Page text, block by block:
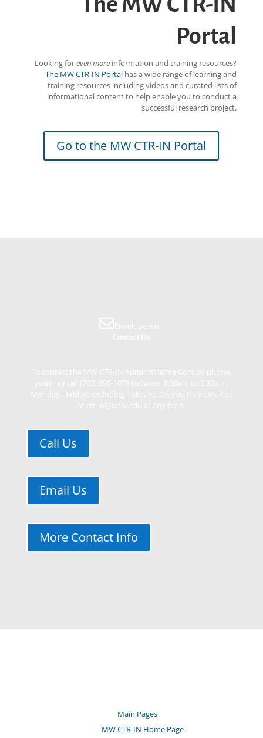
Portal
Looking foreven more information and training resources?
The MW CTR-IN Portal has a wide range of learning and
training resources including videos and curated lists of
informational content to help enable you to conduct a
successful research project.
Go to the MW CTR-IN Portal
Call Us
Email Us
More Contact Info
Main Pages
MW CTR-IN Home Page